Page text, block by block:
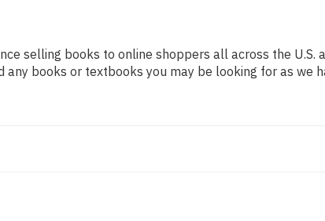
selling books to online shoppers all across the
books or textbooks you may be looking for as we